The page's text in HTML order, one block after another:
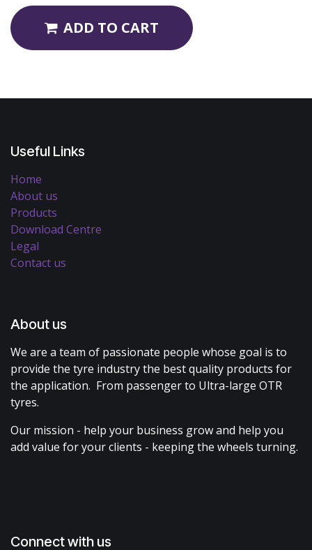
ADD TO CART
Useful Links
Home
About us
Products
Download Centre
Legal
Contact us
About us
We are a team of passionate people whose goal is to
provide the tyre industry the best quality products for
the application. From passenger to Ultra-large OTR
tyres.
Our mission - help your business grow and help you
add value for your clients - keeping the wheels turning.
Connect with us